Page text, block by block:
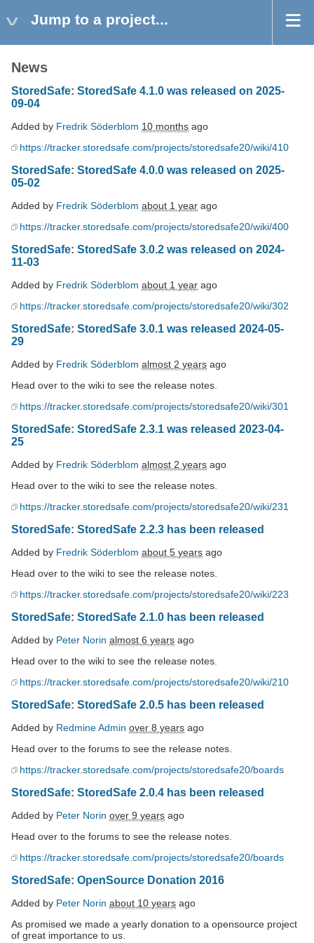
Jump to a project...
News
StoredSafe: StoredSafe 4.1.0 was released on 2025-
09-04
Added by Fredrik Söderblom 10 months ago
https://tracker.storedsafe.com/projects/storedsafe20/wiki/410
StoredSafe: StoredSafe 4.0.0 was released on 2025-
05-02
Added by Fredrik Söderblom about 1 year ago
https://tracker.storedsafe.com/projects/storedsafe20/wiki/400
StoredSafe: StoredSafe 3.0.2 was released on 2024-
11-03
Added by Fredrik Söderblom about 1 year ago
https://tracker.storedsafe.com/projects/storedsafe20/wiki/302
StoredSafe: StoredSafe 3.0.1 was released 2024-05-
29
Added by Fredrik Söderblom almost 2 years ago
Head over to the wiki to see the release notes.
https://tracker.storedsafe.com/projects/storedsafe20/wiki/301
StoredSafe: StoredSafe 2.3.1 was released 2023-04-
25
Added by Fredrik Söderblom almost 2 years ago
Head over to the wiki to see the release notes.
https://tracker.storedsafe.com/projects/storedsafe20/wiki/231
StoredSafe: StoredSafe 2.2.3 has been released
Added by Fredrik Söderblom about 5 years ago
Head over to the wiki to see the release notes.
https://tracker.storedsafe.com/projects/storedsafe20/wiki/223
StoredSafe: StoredSafe 2.1.0 has been released
Added by Peter Norin almost 6 years ago
Head over to the wiki to see the release notes.
https://tracker.storedsafe.com/projects/storedsafe20/wiki/210
StoredSafe: StoredSafe 2.0.5 has been released
Added by Redmine Admin over 8 years ago
Head over to the forums to see the release notes.
https://tracker.storedsafe.com/projects/storedsafe20/boards
StoredSafe: StoredSafe 2.0.4 has been released
Added by Peter Norin over 9 years ago
Head over to the forums to see the release notes.
https://tracker.storedsafe.com/projects/storedsafe20/boards
StoredSafe: OpenSource Donation 2016
Added by Peter Norin about 10 years ago
As promised we made a yearly donation to a opensource project
of great importance to us.